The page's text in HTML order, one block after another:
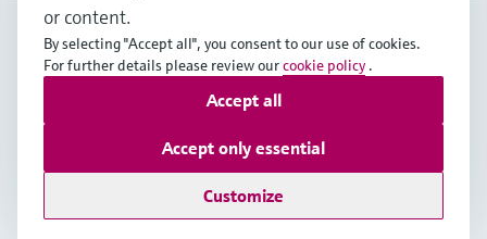
MEX•English
Copyright © Endress+Hauser Group Services AG
ImprintTerms of useData ProtectionTerms and Conditions
or content.
By selecting "Accept all", you consent to our use of cookies.
For further details please review ourcookie policy .
Customize
Accept only essential
Accept all